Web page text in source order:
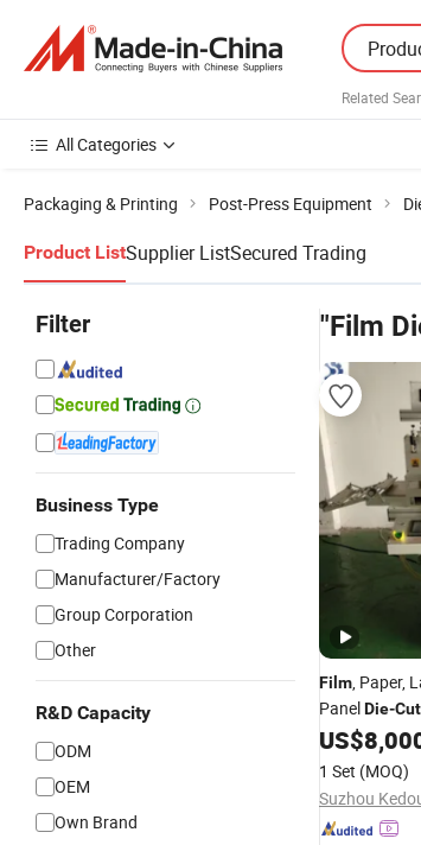
Related
All Categories
Packaging & Printing Post-Press Equipment
Product ListSupplier ListSecured Trading
Filter
Business Type
Trading Company
Manufacturer/Factory
Group Corporation
Other
R&D Capacity
ODM
OEM
Own Brand
"Film
Film, Paper,
PanelDie-
Roll-to-Roll
Cutter
Cutter
US$
1 Set (MOQ)